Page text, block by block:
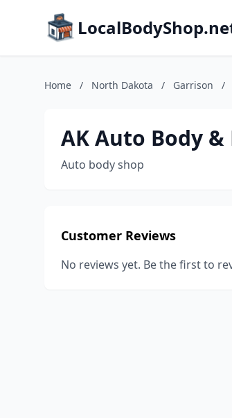
Home / North Dakota / Garrison /
AK Auto Body &
Auto body shop
Customer Reviews
No reviews yet. Be the first to